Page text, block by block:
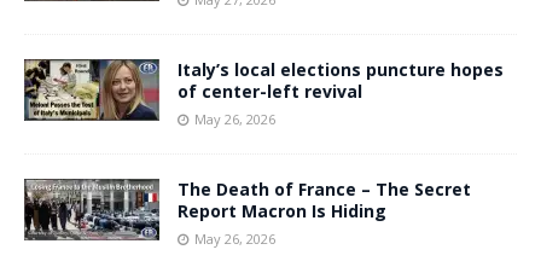
Italy’s local elections puncture hopes
of center-left revival
May 26, 2026
The Death of France – The Secret
Report Macron Is Hiding
May 26, 2026